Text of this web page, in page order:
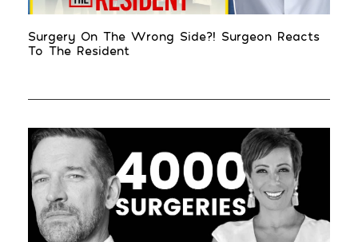
Surgery On The Wrong Side?! Surgeon Reacts
To The Resident